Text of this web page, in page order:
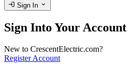
login Sign In expand_more
Sign Into Your Account
New to CrescentElectric.com?
Register Account